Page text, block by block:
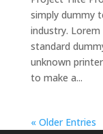
simply dummy
industry. Lorem
standard
unknown
to make a...
« Older Entries